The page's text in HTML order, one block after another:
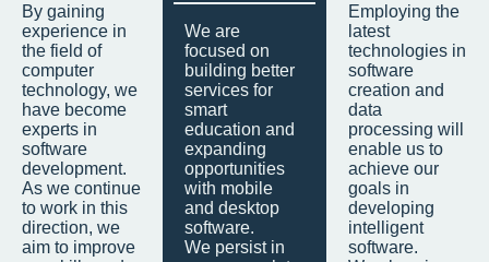
By gaining
experience in
the field of
computer
technology, we
have become
experts in
software
development.
As we continue
to work in this
direction, we
aim to improve
We are
focused on
building better
services for
smart
education and
expanding
opportunities
with mobile
and desktop
software.
We persist in
Employing the
latest
technologies in
software
creation and
data
processing will
enable us to
achieve our
goals in
developing
intelligent
software.